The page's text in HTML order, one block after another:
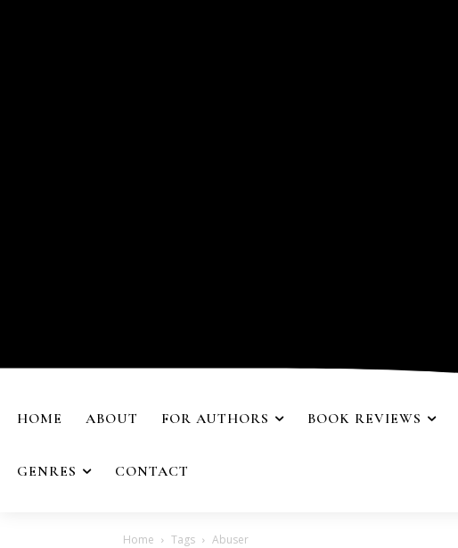
HOME ABOUT FOR AUTHORS BOOK REVIEWS
GENRES CONTACT
Home Tags Abuser